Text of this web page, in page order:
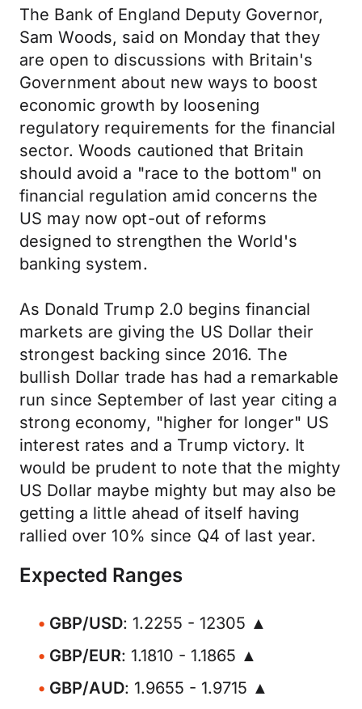
The Bank of England Deputy Governor,
Sam Woods, said on Monday that they
are open to discussions with Britain's
Government about new ways to boost
economic growth by loosening
regulatory requirements for the financial
sector. Woods cautioned that Britain
should avoid a "race to the bottom" on
financial regulation amid concerns the
US may now opt-out of reforms
designed to strengthen the World's
banking system.
As Donald Trump 2.0 begins financial
markets are giving the US Dollar their
strongest backing since 2016. The
bullish Dollar trade has had a remarkable
run since September of last year citing a
strong economy, "higher for longer" US
interest rates and a Trump victory. It
would be prudent to note that the mighty
US Dollar maybe mighty but may also be
getting a little ahead of itself having
rallied over 10% since Q4 of last year.
Expected Ranges
GBP/USD: 1.2255 - 12305 ▲
GBP/EUR: 1.1810 - 1.1865 ▲
GBP/AUD: 1.9655 - 1.9715 ▲